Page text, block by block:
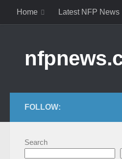
Skip to content
Home Latest NFP News
FOLLOW:
Search